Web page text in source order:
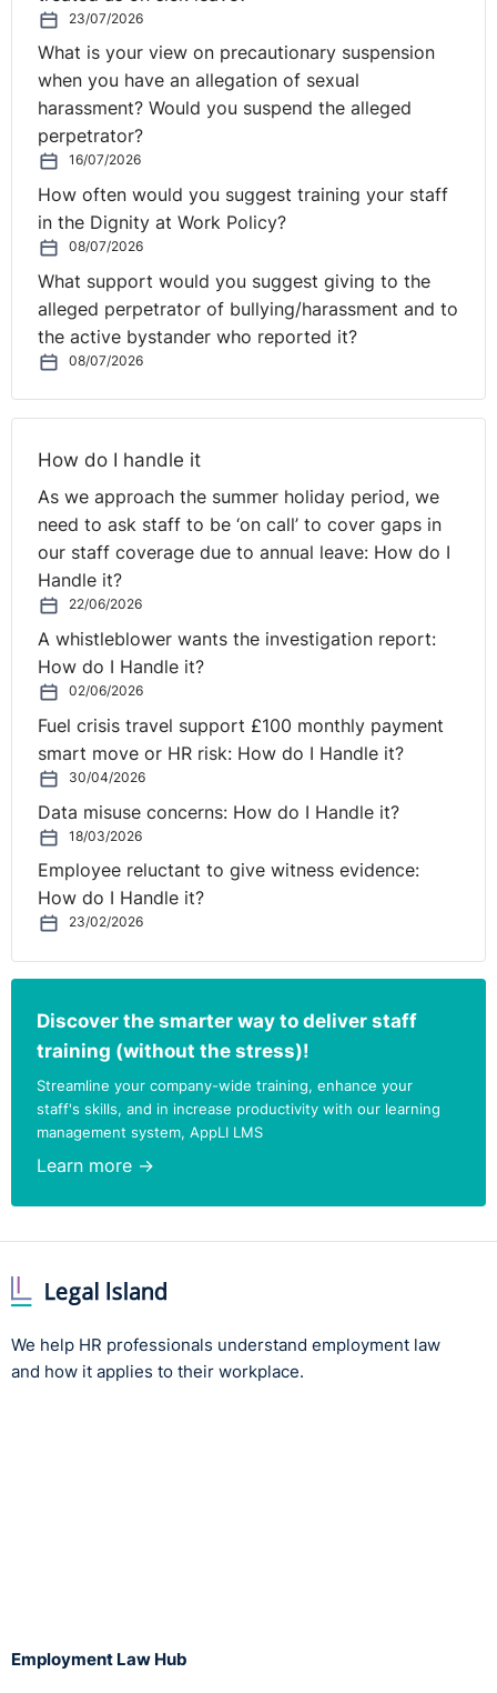
23/07/2026
What is your view on precautionary suspension
when you have an allegation of sexual
harassment? Would you suspend the alleged
perpetrator?
16/07/2026
How often would you suggest training your staff
in the Dignity at Work Policy?
08/07/2026
What support would you suggest giving to the
alleged perpetrator of bullying/harassment and to
the active bystander who reported it?
08/07/2026
How do I handle it
As we approach the summer holiday period, we
need to ask staff to be ‘on call’ to cover gaps in
our staff coverage due to annual leave: How do I
Handle it?
22/06/2026
A whistleblower wants the investigation report:
How do I Handle it?
02/06/2026
Fuel crisis travel support £100 monthly payment
smart move or HR risk: How do I Handle it?
30/04/2026
Data misuse concerns: How do I Handle it?
18/03/2026
Employee reluctant to give witness evidence:
How do I Handle it?
23/02/2026
Discover the smarter way to deliver staff
training (without the stress)!
Streamline your company-wide training, enhance your
staff's skills, and in increase productivity with our learning
management system, AppLI LMS
Learn more →
We help HR professionals understand employment law
and how it applies to their workplace.
Employment Law Hub